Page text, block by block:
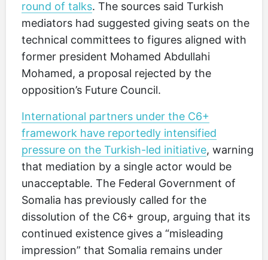
round of talks. The sources said Turkish
mediators had suggested giving seats on the
technical committees to figures aligned with
former president Mohamed Abdullahi
Mohamed, a proposal rejected by the
opposition’s Future Council.
International partners under the C6+
framework have reportedly intensified
pressure on the Turkish-led initiative, warning
that mediation by a single actor would be
unacceptable. The Federal Government of
Somalia has previously called for the
dissolution of the C6+ group, arguing that its
continued existence gives a “misleading
impression” that Somalia remains under